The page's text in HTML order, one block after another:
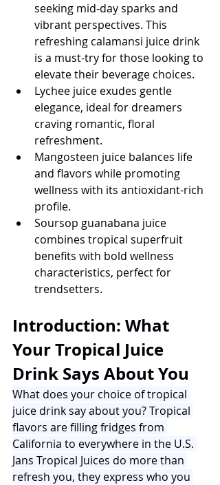
seeking mid-day sparks and
vibrant perspectives. This
refreshing calamansi juice drink
is a must-try for those looking to
elevate their beverage choices.
Lychee juice exudes gentle
elegance, ideal for dreamers
craving romantic, floral
refreshment.
Mangosteen juice balances life
and flavors while promoting
wellness with its antioxidant-rich
profile.
Soursop guanabana juice
combines tropical superfruit
benefits with bold wellness
characteristics, perfect for
trendsetters.
Introduction: What
Your Tropical Juice
Drink Says About You
What does your choice of tropical
juice drink say about you? Tropical
flavors are filling fridges from
California to everywhere in the U.S.
Jans Tropical Juices do more than
refresh you, they express who you